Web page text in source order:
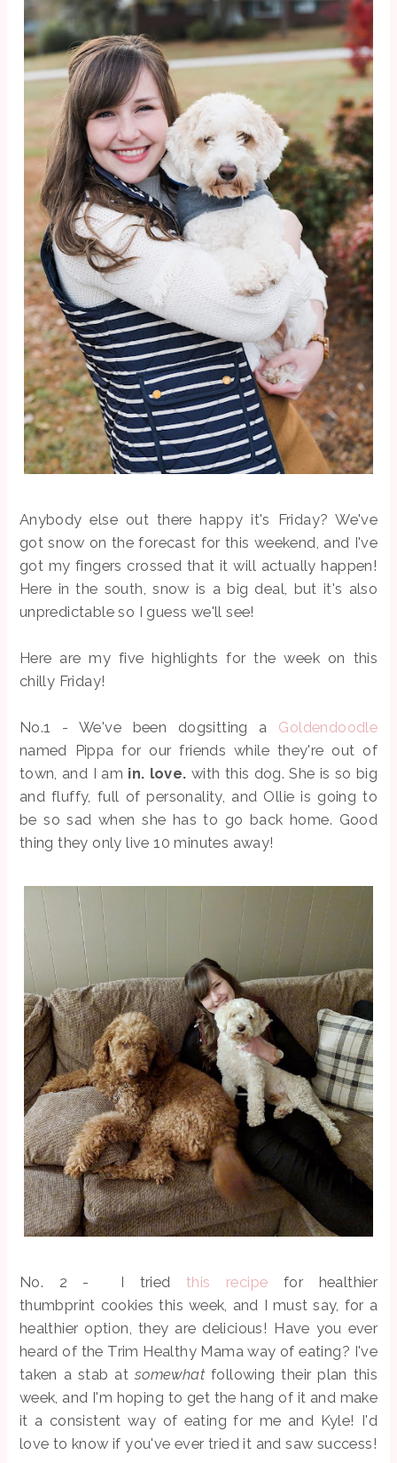
Anybody else out there happy it's Friday? We've
got snow on the forecast for this weekend, and I've
got my fingers crossed that it will actually happen!
Here in the south, snow is a big deal, but it's also
unpredictable so I guess we'll see!
Here are my five highlights for the week on this
chilly Friday!
No.1 - We've been dogsitting a Goldendoodle
named Pippa for our friends while they're out of
town, and I am in. love. with this dog. She is so big
and fluffy, full of personality, and Ollie is going to
be so sad when she has to go back home. Good
thing they only live 10 minutes away!
No. 2 - I tried this recipe for healthier
thumbprint cookies this week, and I must say, for a
healthier option, they are delicious! Have you ever
heard of the Trim Healthy Mama way of eating? I've
taken a stab at somewhatfollowing their plan this
week, and I'm hoping to get the hang of it and make
it a consistent way of eating for me and Kyle! I'd
love to know if you've ever tried it and saw success!